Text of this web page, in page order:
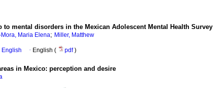
mental disorders in the Mexican Adolescent Mental Health Survey
Maria Elena; Miller, Matthew
English · English ( pdf)
in Mexico: perception and desire